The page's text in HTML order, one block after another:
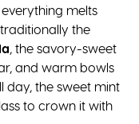
melts
traditionally the
, the savory-sweet
and warm bowls
day, the sweet mint
to crown it with